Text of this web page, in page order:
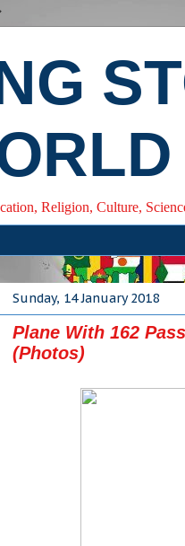
Religion, Culture,
Sunday, 14 January 2018
Plane With 162
(Photos)